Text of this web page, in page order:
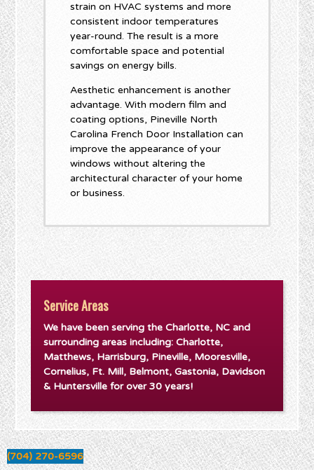
strain on HVAC systems and more
consistent indoor temperatures
year-round. The result is a more
comfortable space and potential
savings on energy bills.
Aesthetic enhancement is another
advantage. With modern film and
coating options, Pineville North
Carolina French Door Installation can
improve the appearance of your
windows without altering the
architectural character of your home
or business.
Service Areas
We have been serving the Charlotte, NC and
surrounding areas including: Charlotte,
Matthews, Harrisburg, Pineville, Mooresville,
Cornelius, Ft. Mill, Belmont, Gastonia, Davidson
& Huntersville for over 30 years!
(704) 270-6596